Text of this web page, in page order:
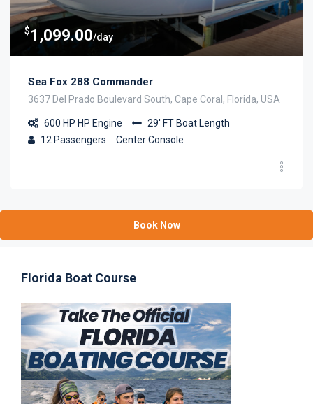
$1,099.00/day
Sea Fox 288 Commander
3637 Del Prado Boulevard South, Cape Coral, Florida, USA
600 HP HP Engine 29' FT Boat Length
12 Passengers Center Console
Book Now
Florida Boat Course